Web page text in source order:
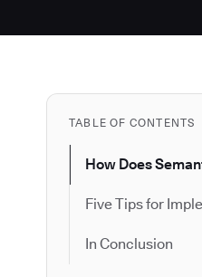
TABLE OF CONTENTS
How Does
Five Tips for
In Conclusion